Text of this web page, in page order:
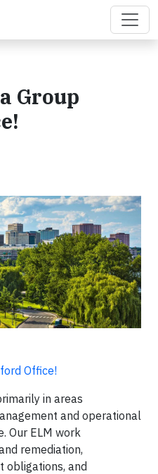
Group
Office!
in areas
and operational
Our ELM work
remediation,
obligations, and